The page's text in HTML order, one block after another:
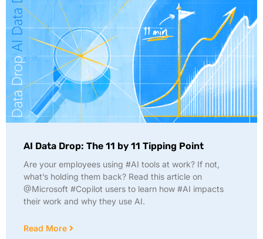
AI Data Drop: The 11 by 11 Tipping Point
Are your employees using #AI tools at work? If not,
what’s holding them back? Read this article on
@Microsoft #Copilot users to learn how #AI impacts
their work and why they use AI.
Read More